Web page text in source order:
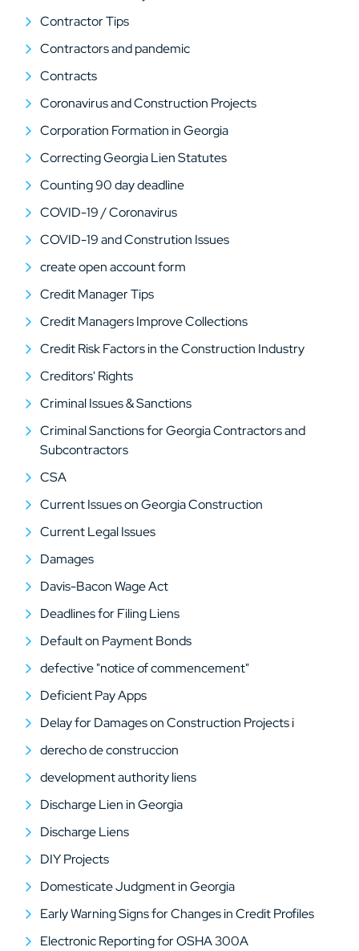
Contractor Tips
Contractors and pandemic
Contracts
Coronavirus and Construction Projects
Corporation Formation in Georgia
Correcting Georgia Lien Statutes
Counting 90 day deadline
COVID-19 / Coronavirus
COVID-19 and Constrution Issues
create open account form
Credit Manager Tips
Credit Managers Improve Collections
Credit Risk Factors in the Construction Industry
Creditors' Rights
Criminal Issues & Sanctions
Criminal Sanctions for Georgia Contractors and
Subcontractors
CSA
Current Issues on Georgia Construction
Current Legal Issues
Damages
Davis-Bacon Wage Act
Deadlines for Filing Liens
Default on Payment Bonds
defective "notice of commencement"
Deficient Pay Apps
Delay for Damages on Construction Projects i
derecho de construccion
development authority liens
Discharge Lien in Georgia
Discharge Liens
DIY Projects
Domesticate Judgment in Georgia
Early Warning Signs for Changes in Credit Profiles
Electronic Reporting for OSHA 300A